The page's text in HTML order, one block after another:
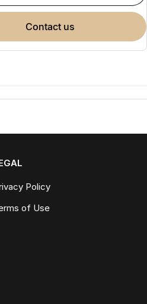
contact us
Policy
of Use